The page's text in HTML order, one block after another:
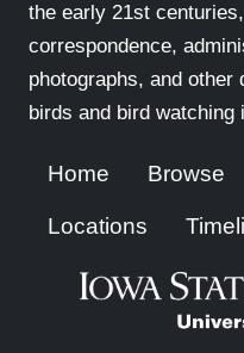
the early 21st
correspondence,
photographs, and other
birds and bird watching
Home Browse
Locations